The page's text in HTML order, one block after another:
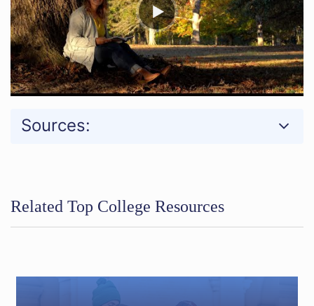
Sources:
Related Top College Resources